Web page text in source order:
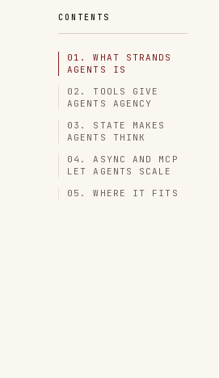
CONTENTS
01. WHAT STRANDS
AGENTS IS
02. TOOLS GIVE
AGENTS AGENCY
03. STATE MAKES
AGENTS THINK
04. ASYNC AND MCP
LET AGENTS SCALE
05. WHERE IT FITS